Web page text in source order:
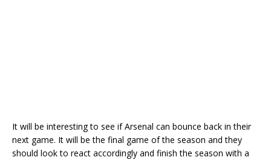
It will be interesting to see if Arsenal can bounce back in their
next game. It will be the final game of the season and they
should look to react accordingly and finish the season with a